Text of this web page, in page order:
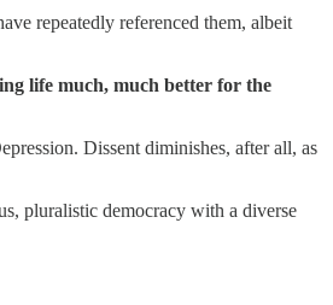
repeatedly referenced them, albeit
life much, much better for the
Dissent diminishes, after all, as
pluralistic democracy with a diverse